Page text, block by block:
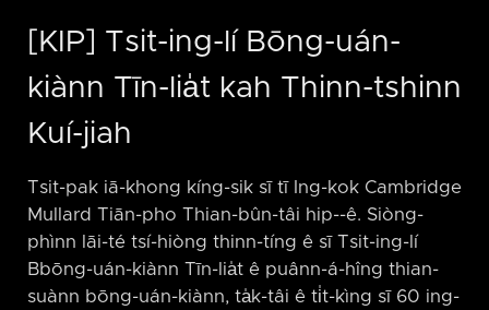
[KIP] Tsit-ing-lí Bōng-uán-
kiànn Tīn-lia̍t kah Thinn-tshinn
Kuí-jiah
Tsit-pak iā-khong kíng-sik sī tī Ing-kok Cambridge
Mullard Tiān-pho Thian-bûn-tâi hip-⁠-ê. Siòng-
phìnn lāi-té tsí-hiòng thinn-tíng ê sī Tsit-ing-lí
Bbōng-uán-kiànn Tīn-lia̍t ê puânn-á-hîng thian-
suànn bōng-uán-kiànn, ta̍k-tâi ê ti̍t-kìng sī 60 ing-